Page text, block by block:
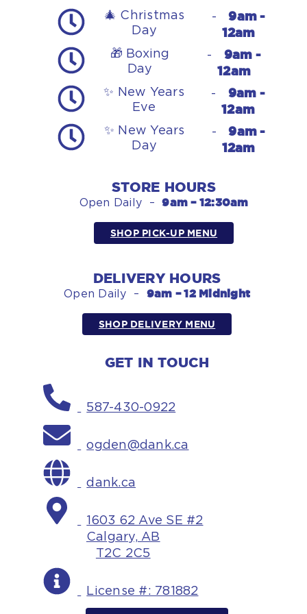
🎄 Christmas
Day
-
9am -
12am
🎁 Boxing
Day
-
9am -
12am
✨ New Years
Eve
-
9am -
12am
✨ New Years
Day
-
9am -
12am
STORE HOURS
Open Daily –9am – 12:30am
SHOP PICK-UP MENU
DELIVERY HOURS
Open Daily – 9am – 12 Midnight
SHOP DELIVERY MENU
GET IN TOUCH
587-430-0922
ogden@dank.ca
dank.ca
1603 62 Ave SE #2
Calgary, AB
T2C 2C5
License #: 781882